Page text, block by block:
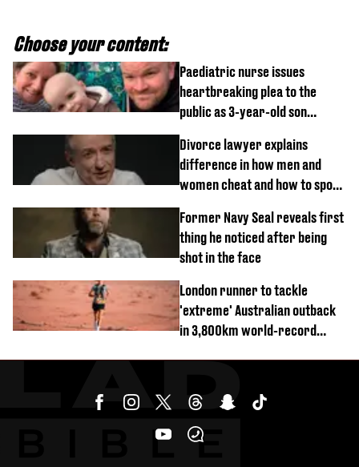
Choose your content:
Paediatric nurse issues
heartbreaking plea to the
public as 3-year-old son
Divorce lawyer explains
difference in how men and
women cheat and how to spot
Former Navy Seal reveals first
thing he noticed after being
shot in the face
London runner to tackle
'extreme' Australian outback
in 3,800km world-record